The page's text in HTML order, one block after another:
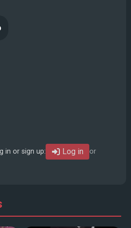
in or sign up: Log in or